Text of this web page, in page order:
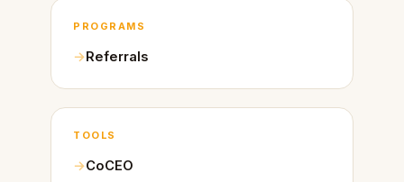
PROGRAMS
Referrals
TOOLS
CoCEO